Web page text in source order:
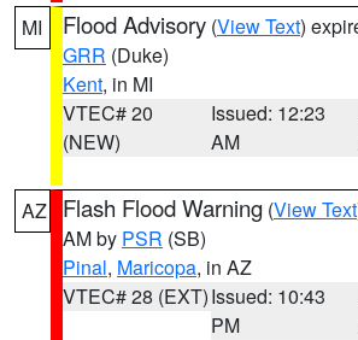
MI Flood Advisory (View Text)
GRR (Duke)
Kent, in MI
VTEC# 20
(NEW)
Issued: 12:23
AM
AZ Flash Flood Warning (View Text
AM by PSR (SB)
Pinal, Maricopa, in AZ
VTEC# 28 (EXT)Issued: 10:43
PM